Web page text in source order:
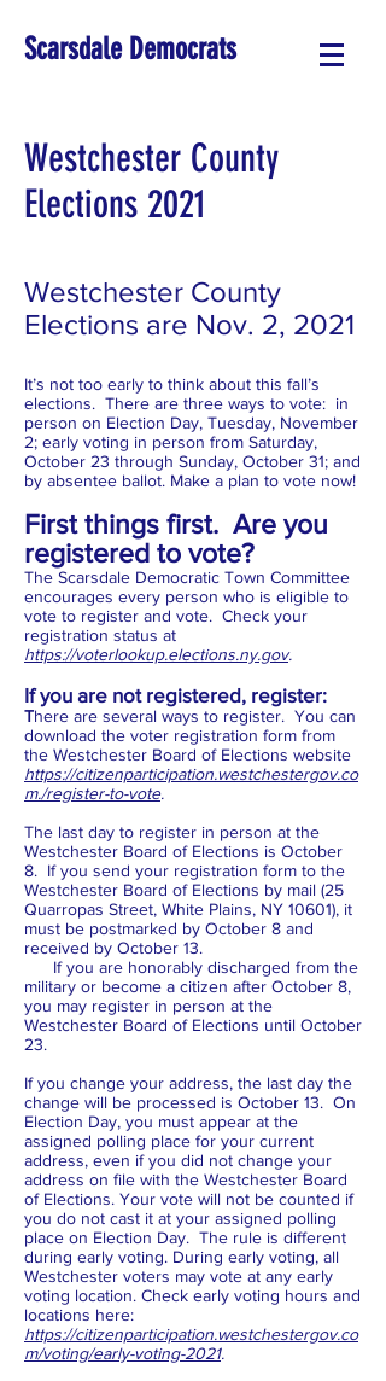
Scarsdale Democrats
Westchester County
Elections 2021
Westchester County
Elections are Nov. 2, 2021
It’s not too early to think about this fall’s
elections. There are three ways to vote: in
person on Election Day, Tuesday, November
2; early voting in person from Saturday,
October 23 through Sunday, October 31; and
by absentee ballot. Make a plan to vote now!
First things first. Are you
registered to vote?
The Scarsdale Democratic Town Committee
encourages every person who is eligible to
vote to register and vote. Check your
registration status at
https://voterlookup.elections.ny.gov.
If you are not registered, register:
There are several ways to register. You can
download the voter registration form from
the Westchester Board of Elections website
https://citizenparticipation.westchestergov.co
m./register-to-vote.
The last day to register in person at the
Westchester Board of Elections is October
8. If you send your registration form to the
Westchester Board of Elections by mail (25
Quarropas Street, White Plains, NY 10601), it
must be postmarked by October 8 and
received by October 13.
If you are honorably discharged from the
military or become a citizen after October 8,
you may register in person at the
Westchester Board of Elections until October
23.
If you change your address, the last day the
change will be processed is October 13. On
Election Day, you must appear at the
assigned polling place for your current
address, even if you did not change your
address on file with the Westchester Board
of Elections. Your vote will not be counted if
you do not cast it at your assigned polling
place on Election Day. The rule is different
during early voting. During early voting, all
Westchester voters may vote at any early
voting location. Check early voting hours and
locations here:
https://citizenparticipation.westchestergov.co
m/voting/early-voting-2021.